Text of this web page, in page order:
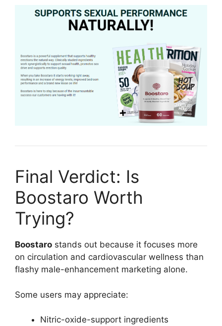
Final Verdict: Is
Boostaro Worth
Trying?
Boostaro stands out because it focuses more
on circulation and cardiovascular wellness than
flashy male-enhancement marketing alone.
Some users may appreciate:
Nitric-oxide-support ingredients